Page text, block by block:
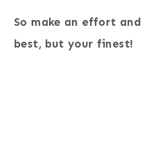
So make an effort
best, but your finest!